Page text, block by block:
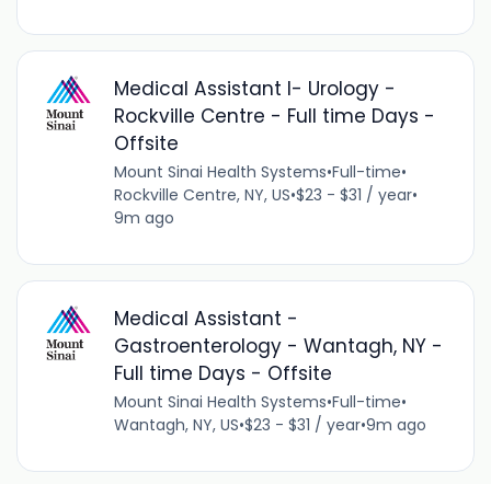
Medical Assistant I- Urology -
Rockville Centre - Full time Days -
Offsite
Mount Sinai Health Systems•Full-time•
Rockville Centre, NY, US•$23 - $31 / year•
9m ago
Medical Assistant -
Gastroenterology - Wantagh, NY -
Full time Days - Offsite
Mount Sinai Health Systems•Full-time•
Wantagh, NY, US•$23 - $31 / year•9m ago